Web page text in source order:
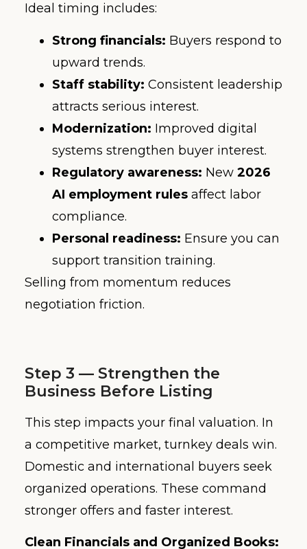
Ideal timing includes:
Strong financials: Buyers respond to
upward trends.
Staff stability: Consistent leadership
attracts serious interest.
Modernization: Improved digital
systems strengthen buyer interest.
Regulatory awareness: New 2026
AI employment rules affect labor
compliance.
Personal readiness: Ensure you can
support transition training.
Selling from momentum reduces
negotiation friction.
Step 3 — Strengthen the
Business Before Listing
This step impacts your final valuation. In
a competitive market, turnkey deals win.
Domestic and international buyers seek
organized operations. These command
stronger offers and faster interest.
Clean Financials and Organized Books: